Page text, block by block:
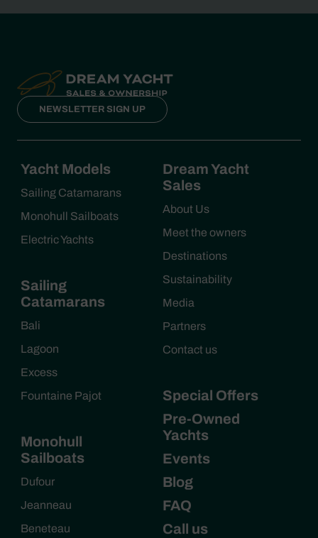
NEWSLETTER SIGN UP
Yacht Models
Sailing Catamarans
Monohull Sailboats
Electric Yachts
Sailing
Catamarans
Bali
Lagoon
Excess
Fountaine Pajot
Monohull
Sailboats
Dufour
Jeanneau
Beneteau
Dream Yacht
Sales
About Us
Meet the owners
Destinations
Sustainability
Media
Partners
Contact us
Special Offers
Pre-Owned
Yachts
Events
Blog
FAQ
Call us